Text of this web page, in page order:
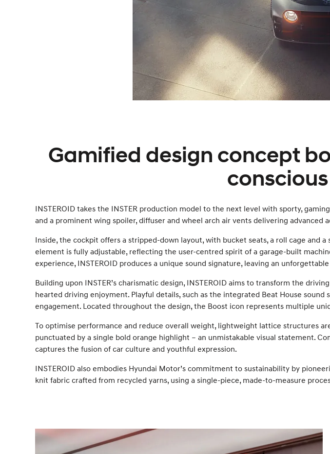
Gamified design concept
INSTEROID takes the INSTER production model to the next level with sporty,
and a prominent wing spoiler, diffuser and wheel arch air vents delivering advanced
Inside, the cockpit offers a stripped-down layout, with bucket seats, a roll cage and
element is fully adjustable, reflecting the user-centred spirit of a garage-built
experience, INSTEROID produces a unique sound signature, leaving an
Building upon INSTER’s charismatic design, INSTEROID aims to transform the
hearted driving enjoyment. Playful details, such as the integrated Beat House
engagement. Located throughout the design, the Boost icon represents multiple
To optimise performance and reduce overall weight, lightweight lattice structures
punctuated by a single bold orange highlight – an unmistakable visual statement.
captures the fusion of car culture and youthful expression.
INSTEROID also embodies Hyundai Motor’s commitment to sustainability by
knit fabric crafted from recycled yarns, using a single-piece, made-to-measure